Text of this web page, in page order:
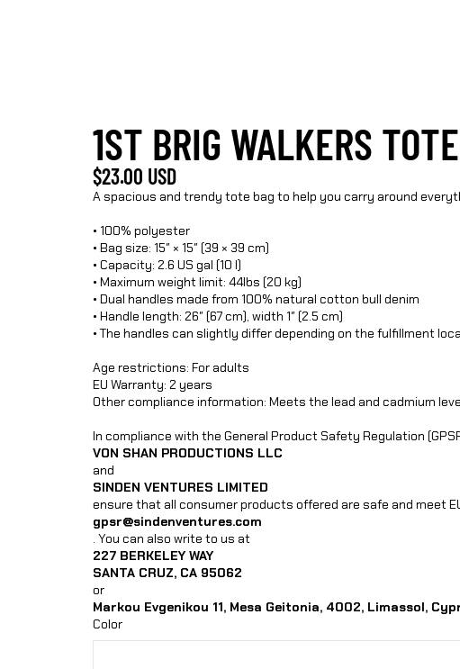
1ST BRIG WALKERS
$23.00 USD
A spacious and trendy tote bag to help you carry around
• 100% polyester
• Bag size: 15″ × 15″ (39 × 39 cm)
• Capacity: 2.6 US gal (10 l)
• Maximum weight limit: 44lbs (20 kg)
• Dual handles made from 100% natural cotton bull denim
• Handle length: 26″ (67 cm), width 1″ (2.5 cm)
• The handles can slightly differ depending on the fulfillment
Age restrictions: For adults
EU Warranty: 2 years
Other compliance information: Meets the lead and cadmium
In compliance with the General Product Safety Regulation
VON SHAN PRODUCTIONS LLC
and
SINDEN VENTURES LIMITED
ensure that all consumer products offered are safe and meet
gpsr@sindenventures.com
. You can also write to us at
227 BERKELEY WAY
SANTA CRUZ, CA 95062
or
Markou Evgenikou 11, Mesa Geitonia, 4002, Limassol,
Color